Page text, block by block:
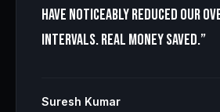
have noticeably reduced our
intervals. Real money saved.”
Suresh Kumar